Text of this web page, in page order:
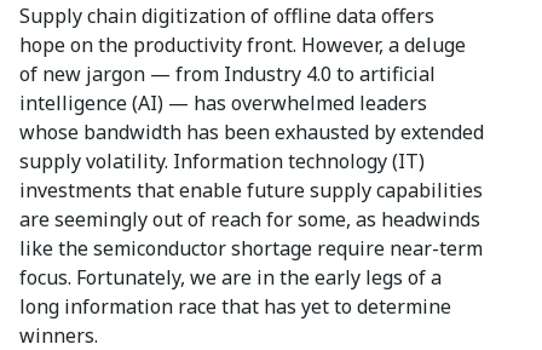
Supply chain digitization of offline data offers
hope on the productivity front. However, a deluge
of new jargon — from Industry 4.0 to artificial
intelligence (AI) — has overwhelmed leaders
whose bandwidth has been exhausted by extended
supply volatility. Information technology (IT)
investments that enable future supply capabilities
are seemingly out of reach for some, as headwinds
like the semiconductor shortage require near-term
focus. Fortunately, we are in the early legs of a
long information race that has yet to determine
winners.